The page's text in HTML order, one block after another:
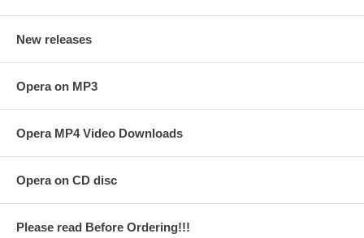
New releases
Opera on MP3
Opera MP4 Video Downloads
Opera on CD disc
Please read Before Ordering!!!